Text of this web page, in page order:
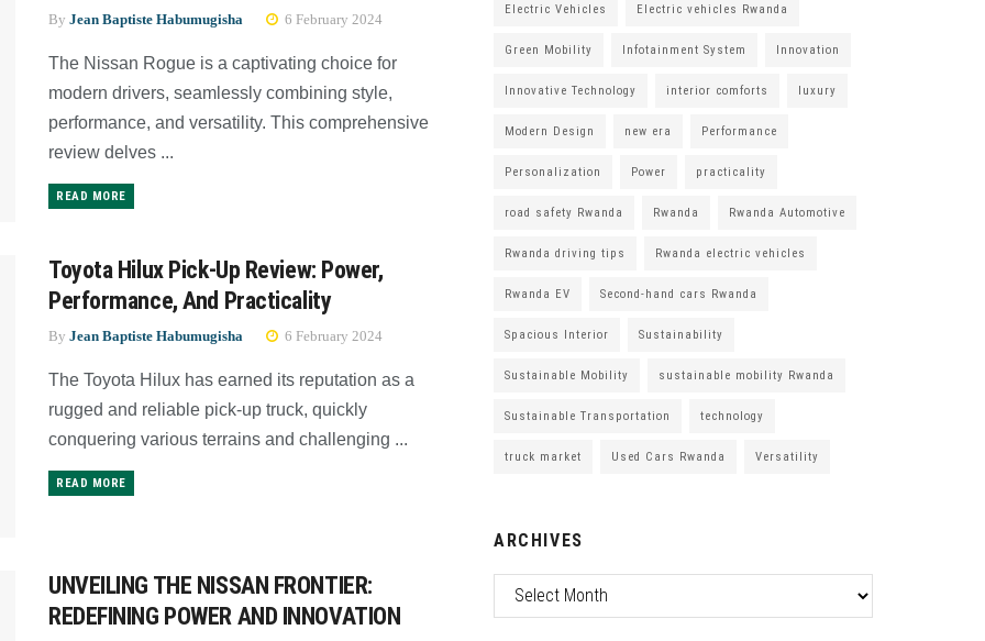
By Jean Baptiste Habumugisha 6 February 2024
The Nissan Rogue is a captivating choice for
modern drivers, seamlessly combining style,
performance, and versatility. This comprehensive
review delves ...
READ MORE
Toyota Hilux Pick-Up Review: Power,
Performance, And Practicality
By Jean Baptiste Habumugisha 6 February 2024
The Toyota Hilux has earned its reputation as a
rugged and reliable pick-up truck, quickly
conquering various terrains and challenging ...
READ MORE
UNVEILING THE NISSAN FRONTIER:
REDEFINING POWER AND INNOVATION
Electric Vehicles Electric vehicles Rwanda
Green Mobility Infotainment System Innovation
Innovative Technology interior comforts luxury
Modern Design new era Performance
Personalization Power practicality
road safety Rwanda Rwanda Rwanda Automotive
Rwanda driving tips Rwanda electric vehicles
Rwanda EV Second-hand cars Rwanda
Spacious Interior Sustainability
Sustainable Mobility sustainable mobility Rwanda
Sustainable Transportation technology
truck market Used Cars Rwanda Versatility
ARCHIVES